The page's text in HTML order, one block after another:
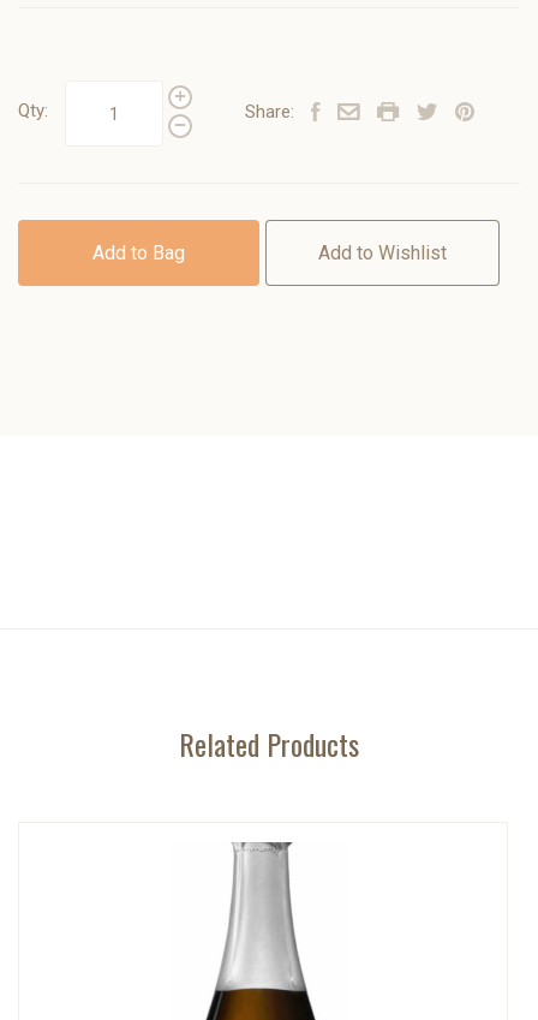
Qty: Share:
Add to Bag Add to Wishlist
Related Products